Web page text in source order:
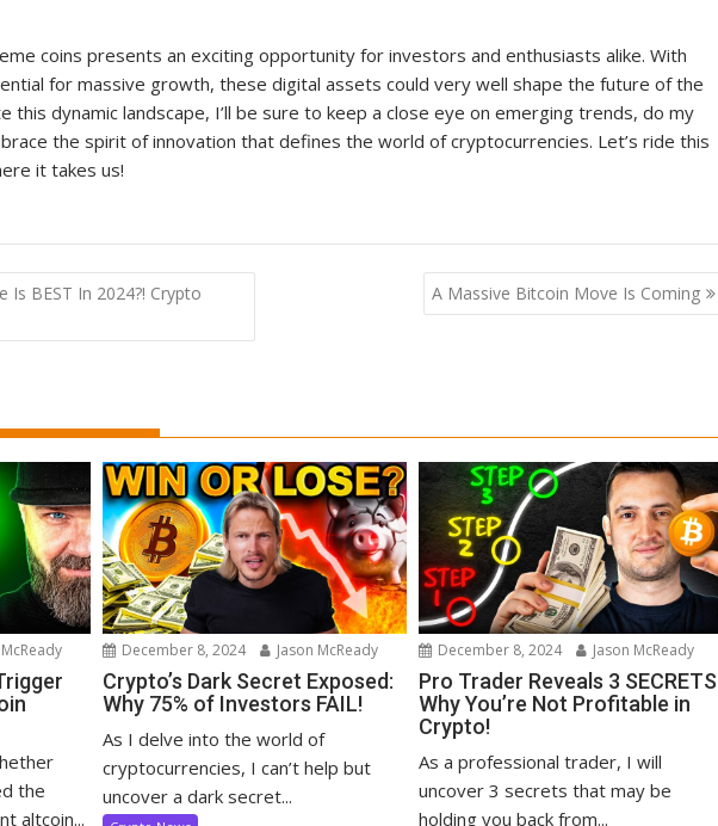
coins presents an exciting opportunity for investors and enthusiasts alike. With
for massive growth, these digital assets could very well shape the future of the
this dynamic landscape, I’ll be sure to keep a close eye on emerging trends, do my
the spirit of innovation that defines the world of cryptocurrencies. Let’s ride this
it takes us!
Is BEST In 2024?! Crypto
A Massive Bitcoin Move Is Coming
the
altcoin...
December 8, 2024 Jason McReady
Crypto’s Dark Secret Exposed:
Why 75% of Investors FAIL!
As I delve into the world of
cryptocurrencies, I can’t help but
uncover a dark secret...
December 8, 2024 Jason McReady
Pro Trader Reveals 3 SECRETS
Why You’re Not Profitable in
Crypto!
As a professional trader, I will
uncover 3 secrets that may be
holding you back from...